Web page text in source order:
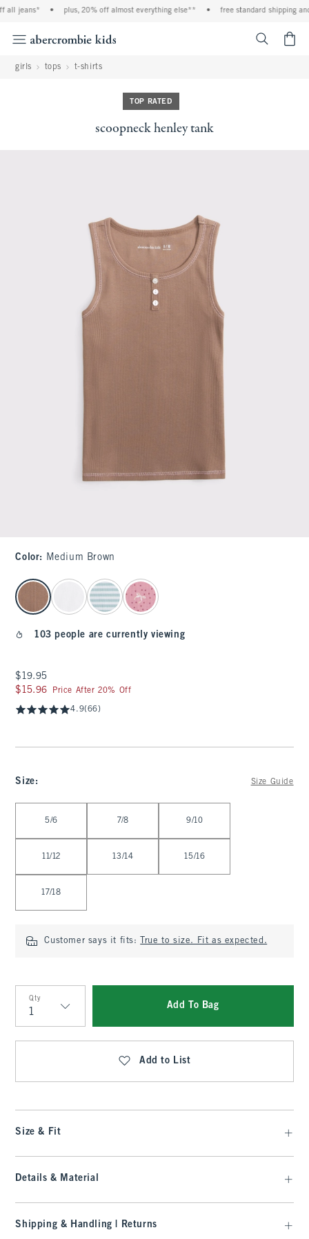
all jeans* plus, 20% off almost everything else** free standard shipping
girls tops t-shirts
TOP RATED
scoopneck henley tank
Color: Medium Brown
select color
103 people are currently viewing
$19.95
$19.95
$15.96
$15.96 Price After 20% Off
4.9(66)
Size: Size Guide
5/6 7/8 9/10
11/12 13/14 15/16
17/18
Customer says it fits: True to size. Fit as expected.
Qty
Qty
Add To Bag
Add to List
Size & Fit
Details & Material
Shipping & Handling | Returns